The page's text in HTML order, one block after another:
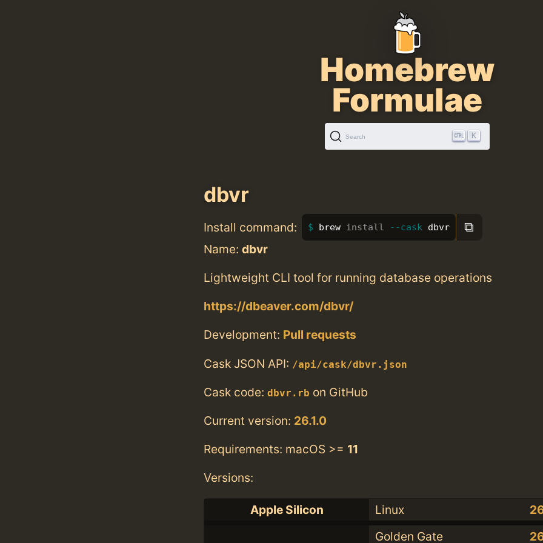
Homebrew
Formulae
Search K
dbvr
Install command: brew install --cask dbvr ⧉
Name: dbvr
Lightweight CLI tool for running database operations
https://dbeaver.com/dbvr/
Development: Pull requests
Cask JSON API: /api/cask/dbvr.json
Cask code: dbvr.rb on GitHub
Current version: 26.1.0
Requirements: macOS >= 11
Versions:
Apple Silicon Linux
Golden Gate